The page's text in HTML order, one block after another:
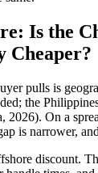
Is the
Cheaper?
pulls is
the
2026). On a
is narrower,
discount.